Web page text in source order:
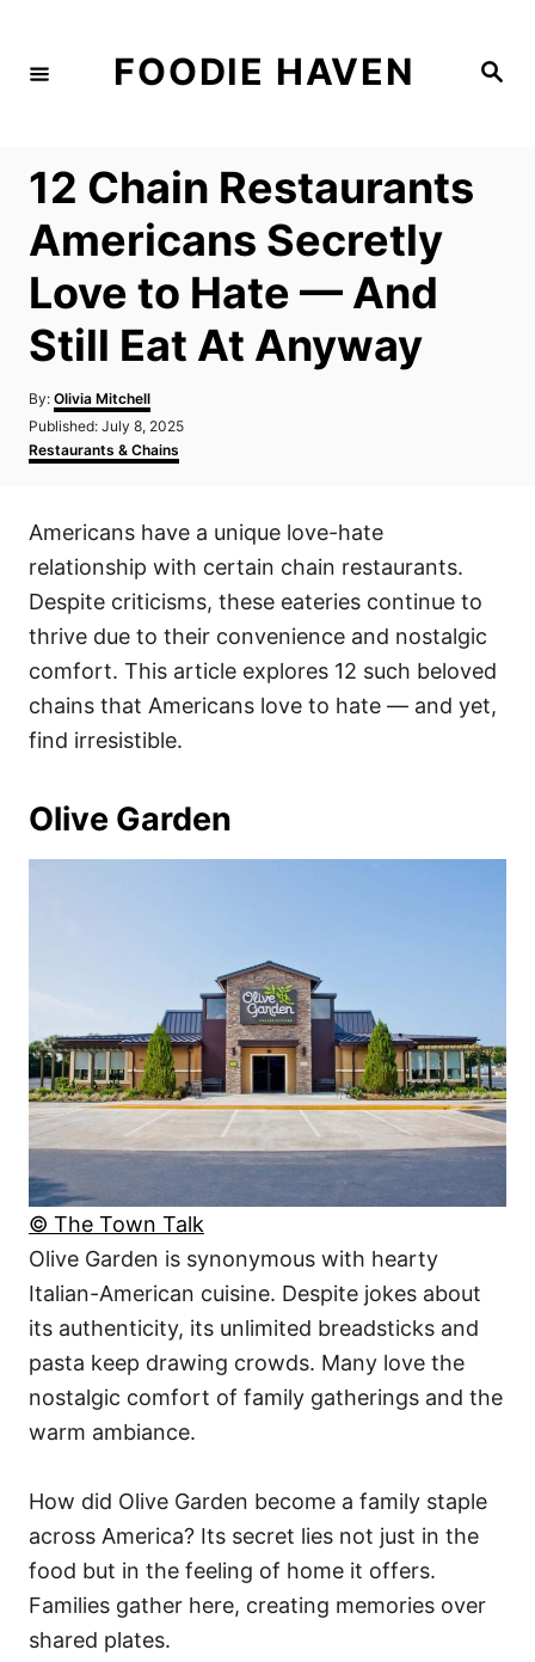
S
FOODIE HAVEN
12 Chain Restaurants
Americans Secretly
Love to Hate — And
Still Eat At Anyway
By: A
u
h
Olivia Mitchell
P
o
s
d
n
Published: July 8, 2025
C
a
g
r
i
s
Restaurants & Chains
Americans have a unique love-hate
relationship with certain chain restaurants.
Despite criticisms, these eateries continue to
thrive due to their convenience and nostalgic
comfort. This article explores 12 such beloved
chains that Americans love to hate — and yet,
find irresistible.
Olive Garden
© The Town Talk
Olive Garden is synonymous with hearty
Italian-American cuisine. Despite jokes about
its authenticity, its unlimited breadsticks and
pasta keep drawing crowds. Many love the
nostalgic comfort of family gatherings and the
warm ambiance.
How did Olive Garden become a family staple
across America? Its secret lies not just in the
food but in the feeling of home it offers.
Families gather here, creating memories over
shared plates.